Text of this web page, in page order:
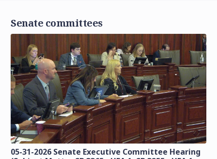
Senate committees
05-31-2026 Senate Executive Committee Hearing